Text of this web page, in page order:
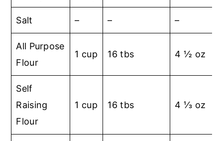
Salt – – –
All Purpose
Flour
1 cup 16 tbs 4 ½ oz
Self
Raising
Flour
1 cup 16 tbs 4 ⅓ oz